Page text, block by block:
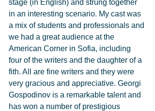
stage (in English) and strung together
in an interesting scenario. My cast was
a mix of students and professionals and
we had a great audience at the
American Corner in Sofia, including
four of the writers and the daughter of a
fith. All are fine writers and they were
very gracious and appreciative. Georgi
Gospodinov is a remarkable talent and
has won a number of prestigious